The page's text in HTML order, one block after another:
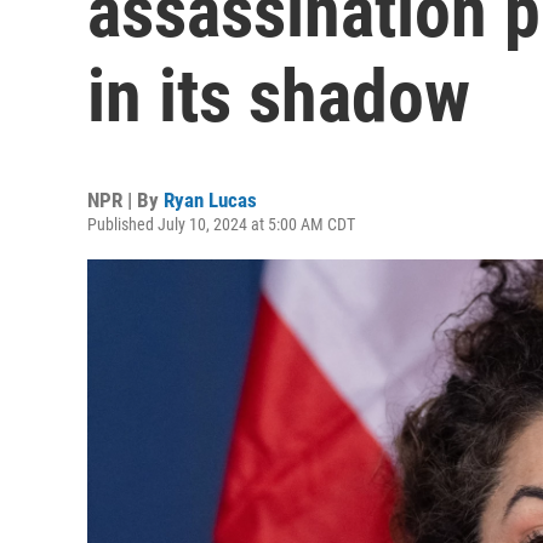
in its shadow
NPR | By Ryan Lucas
Published July 10, 2024 at 5:00 AM CDT